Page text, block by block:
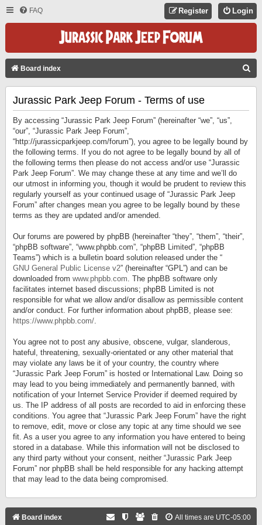
FAQ Login
Register
Board index
Jurassic Park Jeep Forum - Terms of use
By accessing “Jurassic Park Jeep Forum” (hereinafter “we”, “us”,
“our”, “Jurassic Park Jeep Forum”,
“http://jurassicparkjeep.com/forum”), you agree to be legally bound by
the following terms. If you do not agree to be legally bound by all of
the following terms then please do not access and/or use “Jurassic
Park Jeep Forum”. We may change these at any time and we’ll do
our utmost in informing you, though it would be prudent to review this
regularly yourself as your continued usage of “Jurassic Park Jeep
Forum” after changes mean you agree to be legally bound by these
terms as they are updated and/or amended.
Our forums are powered by phpBB (hereinafter “they”, “them”, “their”,
“phpBB software”, “www.phpbb.com”, “phpBB Limited”, “phpBB
Teams”) which is a bulletin board solution released under the “
GNU General Public License v2” (hereinafter “GPL”) and can be
downloaded from www.phpbb.com. The phpBB software only
facilitates internet based discussions; phpBB Limited is not
responsible for what we allow and/or disallow as permissible content
and/or conduct. For further information about phpBB, please see:
https://www.phpbb.com/.
You agree not to post any abusive, obscene, vulgar, slanderous,
hateful, threatening, sexually-orientated or any other material that
may violate any laws be it of your country, the country where
“Jurassic Park Jeep Forum” is hosted or International Law. Doing so
may lead to you being immediately and permanently banned, with
notification of your Internet Service Provider if deemed required by
us. The IP address of all posts are recorded to aid in enforcing these
conditions. You agree that “Jurassic Park Jeep Forum” have the right
to remove, edit, move or close any topic at any time should we see
fit. As a user you agree to any information you have entered to being
stored in a database. While this information will not be disclosed to
any third party without your consent, neither “Jurassic Park Jeep
Forum” nor phpBB shall be held responsible for any hacking attempt
that may lead to the data being compromised.
Board index All times are UTC-05:00